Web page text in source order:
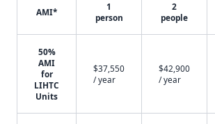
AMI*
1
person
2
people
50%
AMI
for
LIHTC
Units
$37,550
/ year
$42,900
/ year